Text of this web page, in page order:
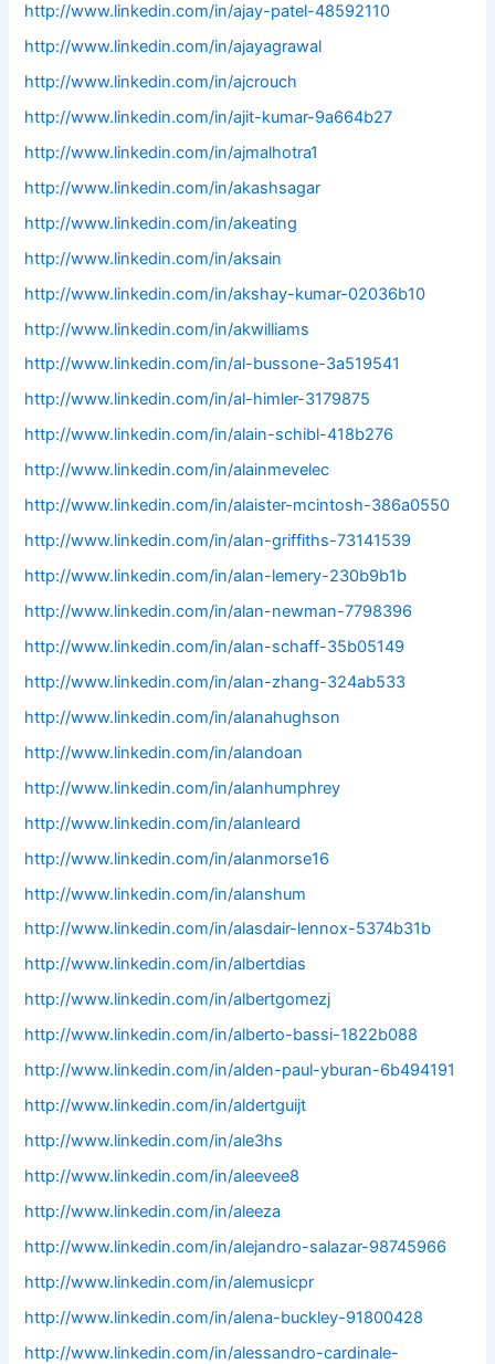
http://www.linkedin.com/in/ajay-patel-48592110
http://www.linkedin.com/in/ajayagrawal
http://www.linkedin.com/in/ajcrouch
http://www.linkedin.com/in/ajit-kumar-9a664b27
http://www.linkedin.com/in/ajmalhotra1
http://www.linkedin.com/in/akashsagar
http://www.linkedin.com/in/akeating
http://www.linkedin.com/in/aksain
http://www.linkedin.com/in/akshay-kumar-02036b10
http://www.linkedin.com/in/akwilliams
http://www.linkedin.com/in/al-bussone-3a519541
http://www.linkedin.com/in/al-himler-3179875
http://www.linkedin.com/in/alain-schibl-418b276
http://www.linkedin.com/in/alainmevelec
http://www.linkedin.com/in/alaister-mcintosh-386a0550
http://www.linkedin.com/in/alan-griffiths-73141539
http://www.linkedin.com/in/alan-lemery-230b9b1b
http://www.linkedin.com/in/alan-newman-7798396
http://www.linkedin.com/in/alan-schaff-35b05149
http://www.linkedin.com/in/alan-zhang-324ab533
http://www.linkedin.com/in/alanahughson
http://www.linkedin.com/in/alandoan
http://www.linkedin.com/in/alanhumphrey
http://www.linkedin.com/in/alanleard
http://www.linkedin.com/in/alanmorse16
http://www.linkedin.com/in/alanshum
http://www.linkedin.com/in/alasdair-lennox-5374b31b
http://www.linkedin.com/in/albertdias
http://www.linkedin.com/in/albertgomezj
http://www.linkedin.com/in/alberto-bassi-1822b088
http://www.linkedin.com/in/alden-paul-yburan-6b494191
http://www.linkedin.com/in/aldertguijt
http://www.linkedin.com/in/ale3hs
http://www.linkedin.com/in/aleevee8
http://www.linkedin.com/in/aleeza
http://www.linkedin.com/in/alejandro-salazar-98745966
http://www.linkedin.com/in/alemusicpr
http://www.linkedin.com/in/alena-buckley-91800428
http://www.linkedin.com/in/alessandro-cardinale-